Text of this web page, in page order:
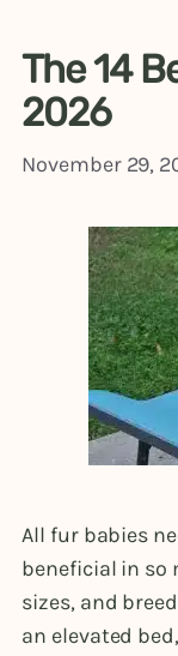
The 14
2026
November 29,
All fur babies
beneficial in so
sizes, and
an elevated